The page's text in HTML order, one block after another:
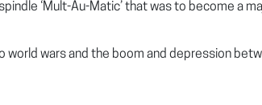
‘Mult-Au-Matic’ that was to become a
wars and the boom and depression